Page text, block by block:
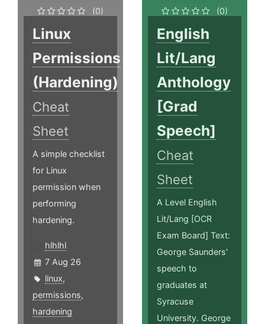
(0)
Linux
Permissions
(Hardening)
Cheat
Sheet
A simple checklist
for Linux
permission when
performing
hardening.
hlhlhl
7 Aug 26
linux,
permissions,
hardening
(0)
English
Lit/Lang
Anthology
[Grad
Speech]
Cheat
Sheet
A Level English
Lit/Lang [OCR
Exam Board] Text:
George Saunders'
speech to
graduates at
Syracuse
University. George